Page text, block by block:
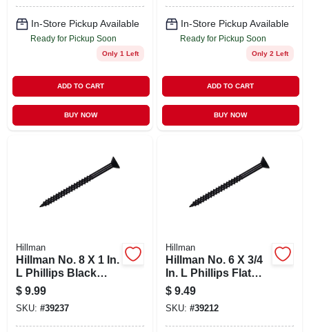
In-Store Pickup Available
Ready for Pickup Soon
Only 1 Left
ADD TO CART
BUY NOW
In-Store Pickup Available
Ready for Pickup Soon
Only 2 Left
ADD TO CART
BUY NOW
Hillman
Hillman No. 8 X 1 In.
L Phillips Black
Phosphate Cabinet
Screws 100 Pk
$ 9.99
SKU: #39237
Hillman
Hillman No. 6 X 3/4
In. L Phillips Flat
Head Black
Phosphate Steel
Cabinet Screws 100
Pk
$ 9.49
SKU: #39212